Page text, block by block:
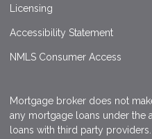
Licensing
Accessibility Statement
NMLS Consumer Access
Mortgage broker does not
any mortgage loans under the
loans with third party